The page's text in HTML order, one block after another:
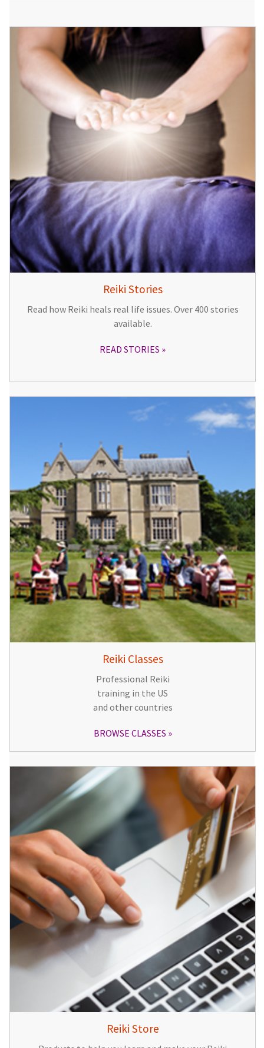
Reiki Stories
Read how Reiki heals real life issues. Over 400 stories
available.
READ STORIES
Reiki Classes
Professional Reiki
training in the US
and other countries
BROWSE CLASSES
Reiki Store